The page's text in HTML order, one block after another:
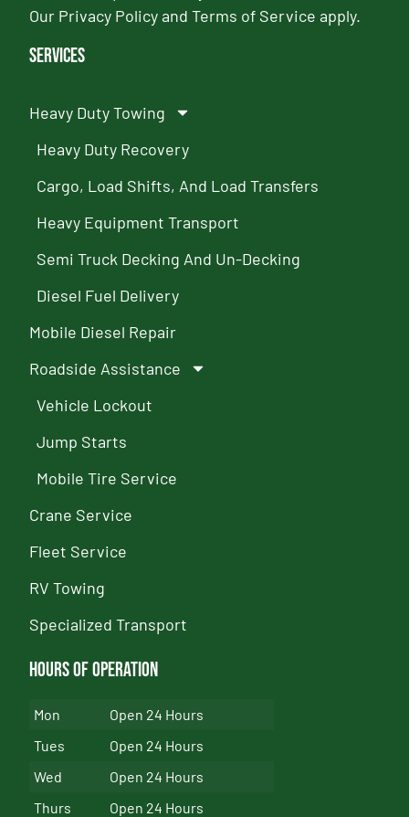
Our Privacy PolicyandTerms of Service apply.
Services
Heavy Duty Towing
Heavy Duty Recovery
Cargo, Load Shifts, And Load Transfers
Heavy Equipment Transport
Semi Truck Decking And Un-Decking
Diesel Fuel Delivery
Mobile Diesel Repair
Roadside Assistance
Vehicle Lockout
Jump Starts
Mobile Tire Service
Crane Service
Fleet Service
RV Towing
Specialized Transport
Hours of Operation
Mon
Open 24 Hours
Tues
Open 24 Hours
Wed
Open 24 Hours
Thurs
Open 24 Hours